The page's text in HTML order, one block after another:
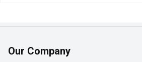
Our Company